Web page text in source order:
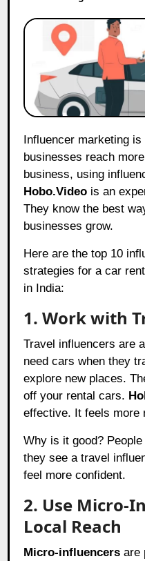
businesses reach
business, using
Hobo.Video is an
They know the best
businesses grow.
Here are the top 10
strategies for a car
in India:
1. Work with
Travel influencers are
need cars when they
explore new places.
off your rental cars.
effective. It feels more
Why is it good?
they see a travel
feel more confident.
2. Use Micro-
Local Reach
Micro-influencers are